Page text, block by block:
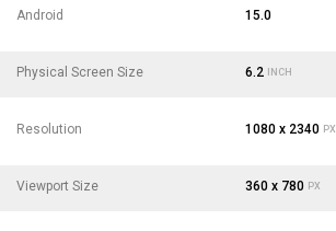
Android 15.0
Physical Screen Size 6.2 INCH
Resolution 1080 x 2340 PX
Viewport Size 360 x 780 PX